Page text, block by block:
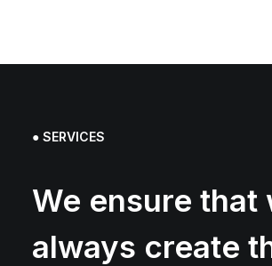
● SERVICES
We ensure that
always create